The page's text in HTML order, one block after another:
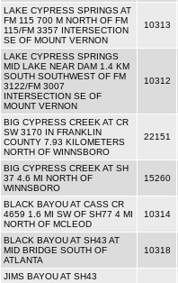
LAKE CYPRESS SPRINGS AT
FM 115 700 M NORTH OF FM
115/FM 3357 INTERSECTION
SE OF MOUNT VERNON
10313
LAKE CYPRESS SPRINGS
MID LAKE NEAR DAM 1.4 KM
SOUTH SOUTHWEST OF FM
3122/FM 3007
INTERSECTION SE OF
MOUNT VERNON
10312
BIG CYPRESS CREEK AT CR
SW 3170 IN FRANKLIN
COUNTY 7.93 KILOMETERS
NORTH OF WINNSBORO
22151
BIG CYPRESS CREEK AT SH
37 4.6 MI NORTH OF
WINNSBORO
15260
BLACK BAYOU AT CASS CR
4659 1.6 MI SW OF SH77 4 MI
NORTH OF MCLEOD
10314
BLACK BAYOU AT SH43 AT
MID BRIDGE SOUTH OF
ATLANTA
10318
JIMS BAYOU AT SH43